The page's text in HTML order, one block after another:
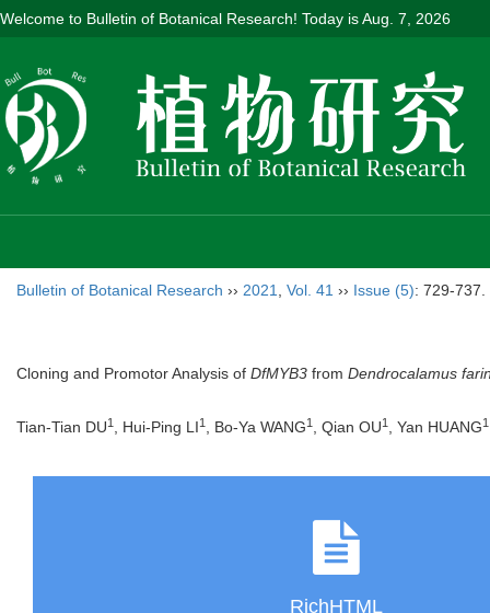
Welcome to Bulletin of Botanical Research! Today isAug. 7, 2026
Bulletin of Botanical Research ›› 2021 Vol. 41 ›› Issue (5): 729-737.
Cloning and Promotor Analysis of DfMYB3 from Dendrocalamus
Tian-Tian DU1 , Hui-Ping LI1 , Bo-Ya WANG1 , Qian OU1 , Yan HUANG1
RichHTML